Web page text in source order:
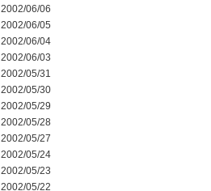
2002/06/06
2002/06/05
2002/06/04
2002/06/03
2002/05/31
2002/05/30
2002/05/29
2002/05/28
2002/05/27
2002/05/24
2002/05/23
2002/05/22